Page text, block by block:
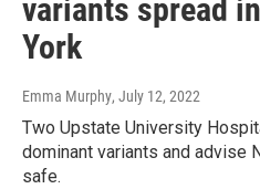
variants spread
York
Emma Murphy, July 12, 2022
Two Upstate University
dominant variants and advise
safe.